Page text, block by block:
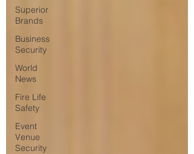
Superior
Brands
Business
Security
World
News
Fire Life
Safety
Event
Venue
Security